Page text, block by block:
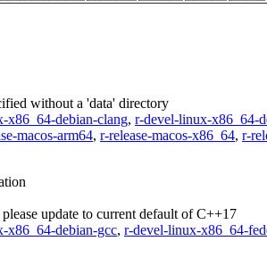
without a 'data' directory
x86_64-debian-clang, r-devel-linux-x86_64-
macos-arm64, r-release-macos-x86_64, r-
update to current default of C++17
x86_64-debian-gcc, r-devel-linux-x86_64-